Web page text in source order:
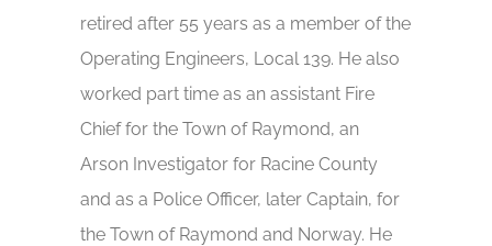
retired after 55 years as a member of the
Operating Engineers, Local 139. He also
worked part time as an assistant Fire
Chief for the Town of Raymond, an
Arson Investigator for Racine County
and as a Police Officer, later Captain, for
the Town of Raymond and Norway. He